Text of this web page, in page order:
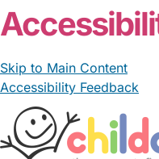
Skip to Main Content
Accessibility Feedback